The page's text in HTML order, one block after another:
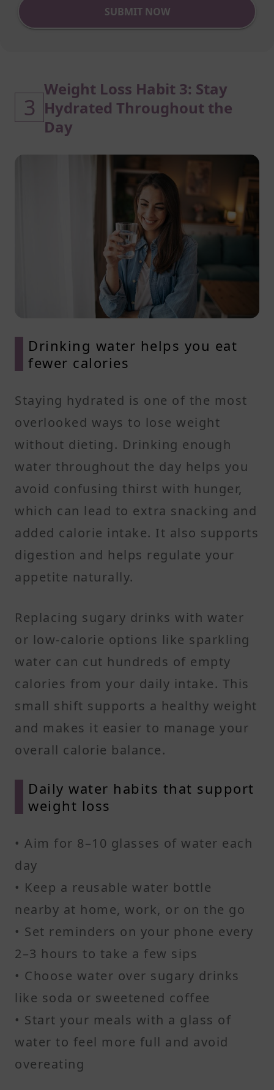
SUBMIT NOW
3
Weight Loss Habit 3: Stay
Hydrated Throughout the
Day
Drinking water helps you eat
fewer calories
Staying hydrated is one of the most
overlooked ways to lose weight
without dieting. Drinking enough
water throughout the day helps you
avoid confusing thirst with hunger,
which can lead to extra snacking and
added calorie intake. It also supports
digestion and helps regulate your
appetite naturally.
Replacing sugary drinks with water
or low-calorie options like sparkling
water can cut hundreds of empty
calories from your daily intake. This
small shift supports a healthy weight
and makes it easier to manage your
overall calorie balance.
Daily water habits that support
weight loss
• Aim for 8–10 glasses of water each
day
• Keep a reusable water bottle
nearby at home, work, or on the go
• Set reminders on your phone every
2–3 hours to take a few sips
• Choose water over sugary drinks
like soda or sweetened coffee
• Start your meals with a glass of
water to feel more full and avoid
overeating